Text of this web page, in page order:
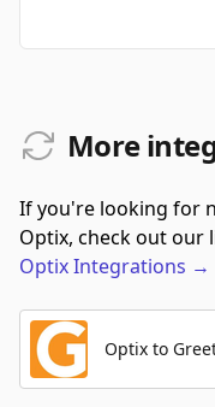
More
If you're looking for
Optix, check out
OptixIntegrations →
Optix to